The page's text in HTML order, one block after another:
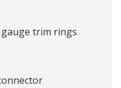
trim rings